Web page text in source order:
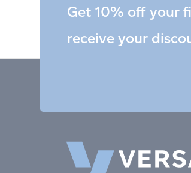
Get 10% off your
receive your